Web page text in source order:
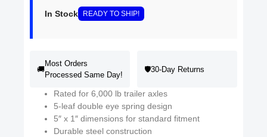
In Stock READY TO SHIP!
🚚
Most Orders
Processed Same Day!
🛡️30-Day Returns
Rated for 6,000 lb trailer axles
5-leaf double eye spring design
5″ x 1″ dimensions for standard fitment
Durable steel construction